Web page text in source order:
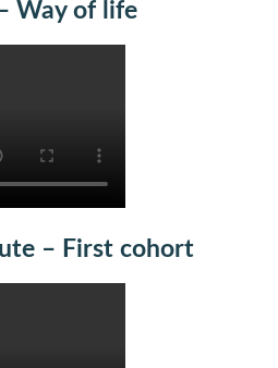
Way of life
– First cohort